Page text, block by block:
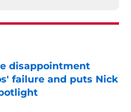
disappointment
failure and puts Nick